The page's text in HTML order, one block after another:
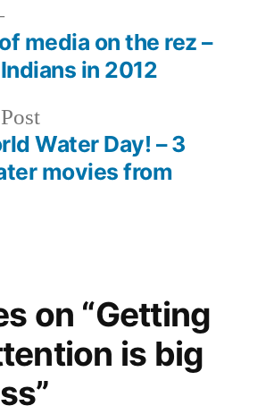
Previous
post:
Water Day! – 3
movies from
Next
post:
media on the rez –
in 2012
on “Getting
is big